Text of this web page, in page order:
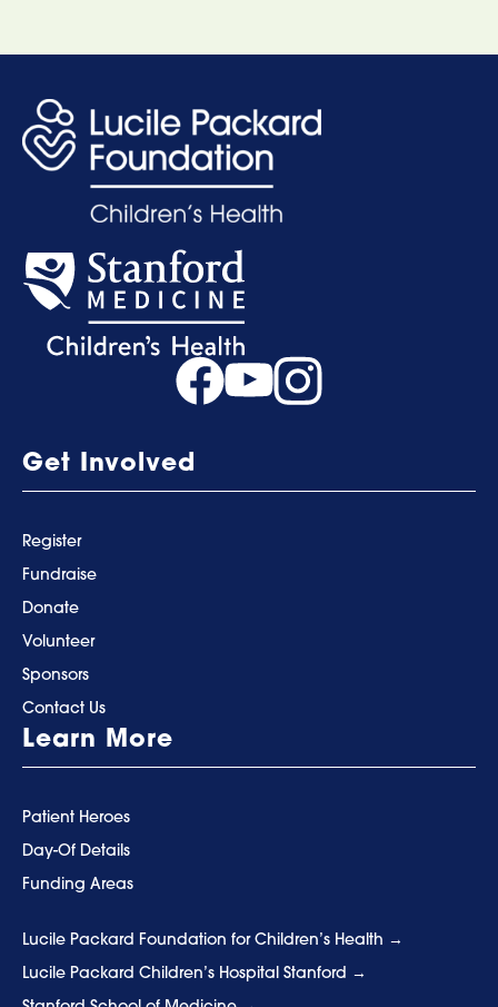
Get Involved
Register
Fundraise
Donate
Volunteer
Sponsors
Contact Us
Learn More
Patient Heroes
Day-Of Details
Funding Areas
Lucile Packard Foundation for Children’s Health
Lucile Packard Children’s Hospital Stanford